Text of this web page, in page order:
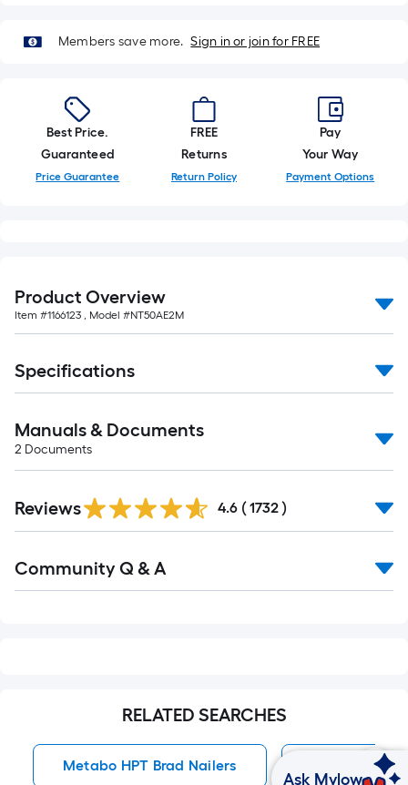
foot-
long-
=
1
ft.
x
10
Ft.
Members save more. Sign in or join for FREE
Best Price.
Guaranteed
Price Guarantee
FREE
Returns
Return Policy
Pay
Your Way
Payment Options
Product Overview
Item #1166123 , Model #NT50AE2M
Specifications
Manuals & Documents
2 Documents
All
Reviews 4.6 ( 1732 )
All
Community Q & A
RELATED SEARCHES
Metabo HPT Brad Nailers Brad Nailers
Ask Mylow